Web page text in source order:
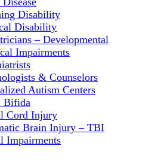
Disability
Disability
– Developmental
Impairments
& Counselors
Autism Centers
Bifida
Cord Injury
Brain Injury – TBI
Impairments